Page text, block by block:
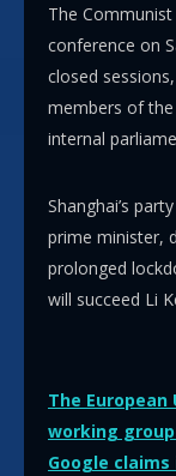
The
conference on
closed
members of the
internal
Shanghai’s
prime minister,
prolonged
will succeed Li
Post
The
working
Google